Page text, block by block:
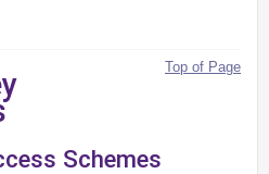
Top of Page
Schemes